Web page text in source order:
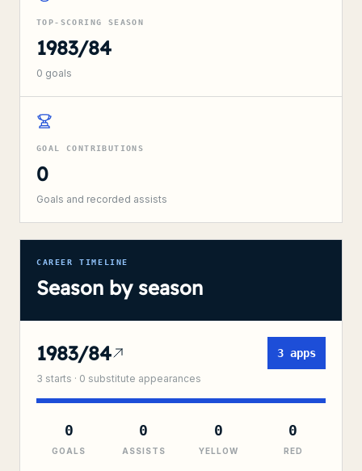
TOP-SCORING SEASON
1983/84
0 goals
GOAL CONTRIBUTIONS
0
Goals and recorded assists
CAREER TIMELINE
Season by season
1983/84
3 starts · 0 substitute appearances
3 apps
0
GOALS
0
ASSISTS
0
YELLOW
0
RED